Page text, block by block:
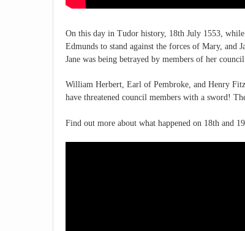
On this day in Tudor history, 18th July 1553,
Edmunds to stand against the forces of Mary, and
Jane was being betrayed by members of her council.
William Herbert, Earl of Pembroke, and Henry
have threatened council members with a sword!
Find out more about what happened on 18th and